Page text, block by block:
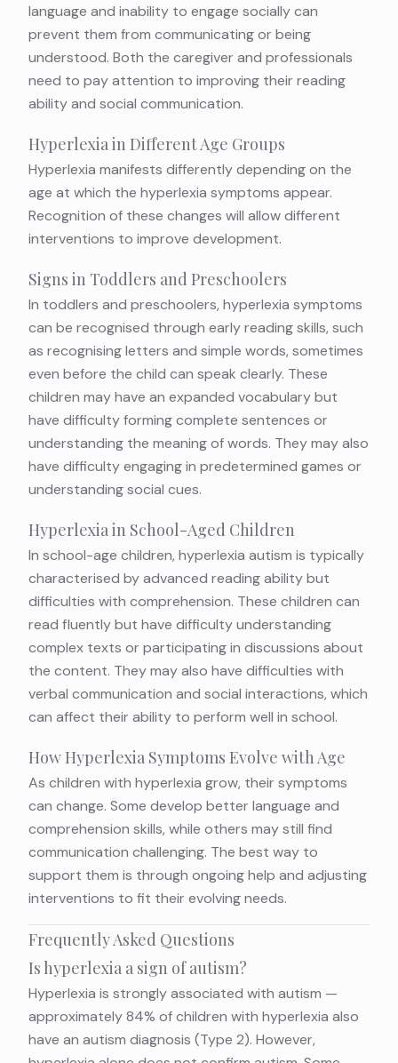
language and inability to engage socially can
prevent them from communicating or being
understood. Both the caregiver and professionals
need to pay attention to improving their reading
ability and social communication.
Hyperlexia in Different Age Groups
Hyperlexia manifests differently depending on the
age at which the hyperlexia symptoms appear.
Recognition of these changes will allow different
interventions to improve development.
Signs in Toddlers and Preschoolers
In toddlers and preschoolers, hyperlexia symptoms
can be recognised through early reading skills, such
as recognising letters and simple words, sometimes
even before the child can speak clearly. These
children may have an expanded vocabulary but
have difficulty forming complete sentences or
understanding the meaning of words. They may also
have difficulty engaging in predetermined games or
understanding social cues.
Hyperlexia in School-Aged Children
In school-age children, hyperlexia autism is typically
characterised by advanced reading ability but
difficulties with comprehension. These children can
read fluently but have difficulty understanding
complex texts or participating in discussions about
the content. They may also have difficulties with
verbal communication and social interactions, which
can affect their ability to perform well in school.
How Hyperlexia Symptoms Evolve with Age
As children with hyperlexia grow, their symptoms
can change. Some develop better language and
comprehension skills, while others may still find
communication challenging. The best way to
support them is through ongoing help and adjusting
interventions to fit their evolving needs.
Frequently Asked Questions
Is hyperlexia a sign of autism?
Hyperlexia is strongly associated with autism —
approximately 84% of children with hyperlexia also
have an autism diagnosis (Type 2). However,